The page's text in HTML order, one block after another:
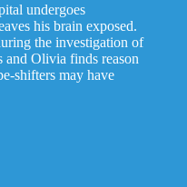
undergoes
his brain exposed.
the investigation of
and Olivia finds reason
shifters may have